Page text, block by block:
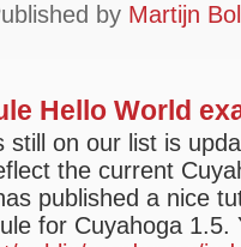
by Martijn
Hello World
on our list is
the current
published a nice
for Cuyahoga 1.5.